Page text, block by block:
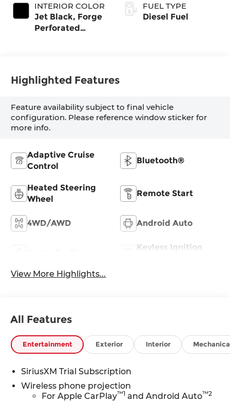
INTERIOR COLOR
Jet Black, Forge
Perforated
FUEL TYPE
Diesel Fuel
Highlighted Features
Feature availability subject to final vehicle
configuration. Please reference window sticker for
more info.
Adaptive Cruise
Control
Bluetooth®
Heated Steering
Wheel
Remote Start
4WD/AWD Android Auto
Keyless Ignition
View More Highlights...
All Features
Entertainment Exterior Interior
SiriusXM Trial Subscription
Wireless phone projection
For Apple CarPlay™1 and Android Auto™2